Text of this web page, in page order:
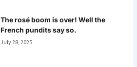
The rosé boom is over! Well the
French pundits say so.
July 28, 2025